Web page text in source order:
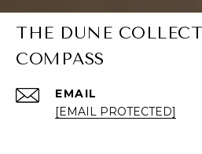
THE DUNE
COMPASS
EMAIL
[EMAIL PROTECTED]